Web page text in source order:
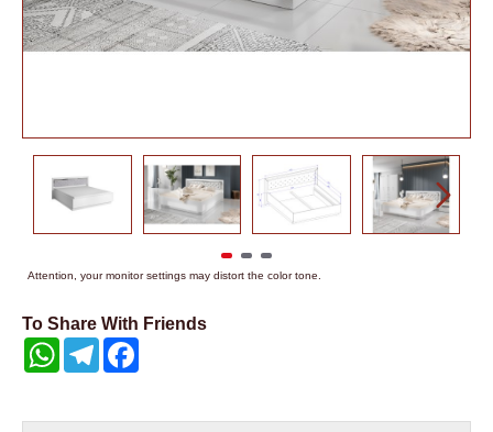
Attention, your monitor settings may distort the color tone.
To Share With Friends
WhatsAppTelegram